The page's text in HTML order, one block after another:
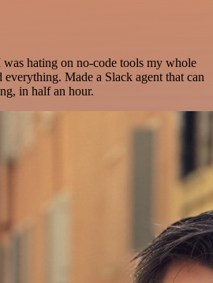
was hating on no-code tools my whole
Made a Slack agent that can
in half an hour.